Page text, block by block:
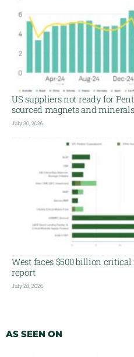
US suppliers not ready for
sourced magnets and minerals
July 30, 2026
West faces $500 billion
report
July 28, 2026
AS SEEN ON